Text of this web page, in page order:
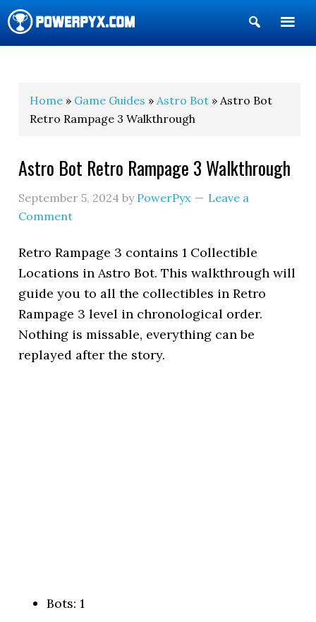
Show
Search
Home » Game Guides »Astro Bot » Astro Bot
Retro Rampage 3 Walkthrough
Astro Bot Retro Rampage 3 Walkthrough
September 5, 2024 by PowerPyx
Leave a
Comment
Retro Rampage 3 contains 1 Collectible
Locations in Astro Bot. This walkthrough will
guide you to all the collectibles in Retro
Rampage 3 level in chronological order.
Nothing is missable, everything can be
replayed after the story.
Bots: 1